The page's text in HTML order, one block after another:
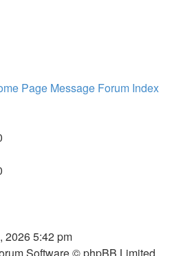
Page Message Forum Index
2026 5:42 pm